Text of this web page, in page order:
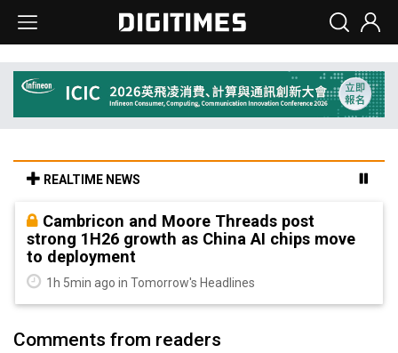
REALTIME NEWS
Cambricon and Moore Threads post
strong 1H26 growth as China AI chips move
to deployment
1h 5min ago in Tomorrow's Headlines
Comments from readers